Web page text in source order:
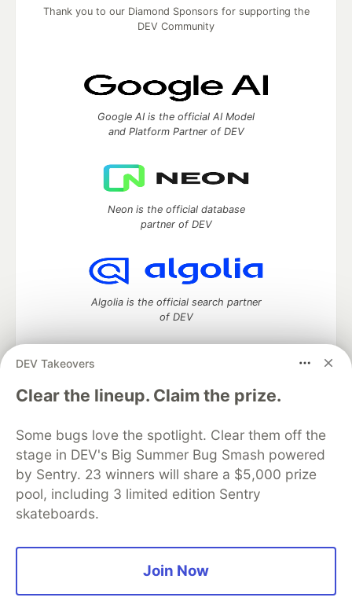
DEV Takeovers
Clear the lineup. Claim the prize.
Some bugs love the spotlight. Clear them off the
stage in DEV's Big Summer Bug Smash powered
by Sentry. 23 winners will share a $5,000 prize
pool, including 3 limited edition Sentry
skateboards.
Join Now
Thank you to our Diamond Sponsors for supporting the
DEV Community
Google AI is the official AI Model
and Platform Partner of DEV
Neon is the official database
partner of DEV
Algolia is the official search partner
of DEV
DEV Community— A space to discuss and keep up software
development and manage your software career
DEV Education Tracks
DEV Help
Advertise on DEV
Organization Accounts
DEV Showcase About
Contact
Free Postgres Database
DEV Shop
MLH
Code of Conduct
Privacy Policy
Terms of Use
Built on
Forem — the software that powers
and other inclusive communities.